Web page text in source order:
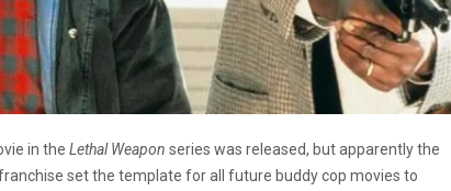
in the Lethal Weapon series was released, but apparently the
set the template for all future buddy cop movies to